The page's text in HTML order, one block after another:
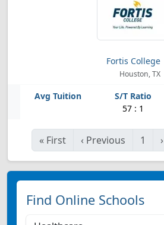
Fortis College
Houston, TX
57 : 1
« First ‹ Previous 1 ›
Find Online Schools